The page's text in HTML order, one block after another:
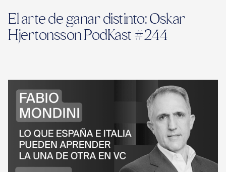
El arte de ganar distinto: Oskar
Hjertonsson PodKast #244